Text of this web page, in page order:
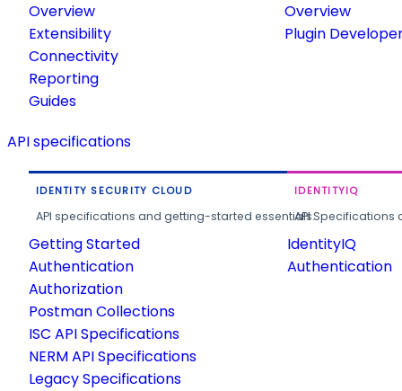
Overview
Extensibility
Connectivity
Reporting
Guides
Overview
Plugin
API specifications
IDENTITY SECURITY CLOUD
API specifications and getting-started essentials.
Getting Started
Authentication
Authorization
Postman Collections
ISC API Specifications
NERM API Specifications
Legacy Specifications
IDENTITYIQ
API
IdentityIQ
Authentication